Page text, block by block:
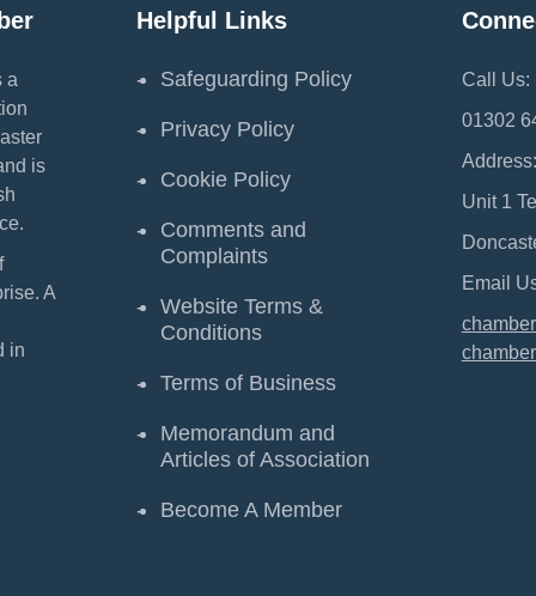
a
is
A
in
Helpful Links
Safeguarding Policy
Privacy Policy
Cookie Policy
Comments and
Complaints
Website Terms &
Conditions
Terms of Business
Memorandum and
Articles of Association
Become A Member
Call Us:
01302
Address:
Unit 1
Email